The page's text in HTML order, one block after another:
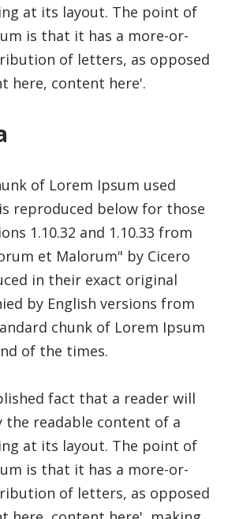
at its layout. The point of
is that it has a more-or-
of letters, as opposed
here, content here'.
of Lorem Ipsum used
reproduced below for those
1.10.32 and 1.10.33 from
et Malorum" by Cicero
in their exact original
by English versions from
chunk of Lorem Ipsum
of the times.
fact that a reader will
the readable content of a
at its layout. The point of
is that it has a more-or-
of letters, as opposed